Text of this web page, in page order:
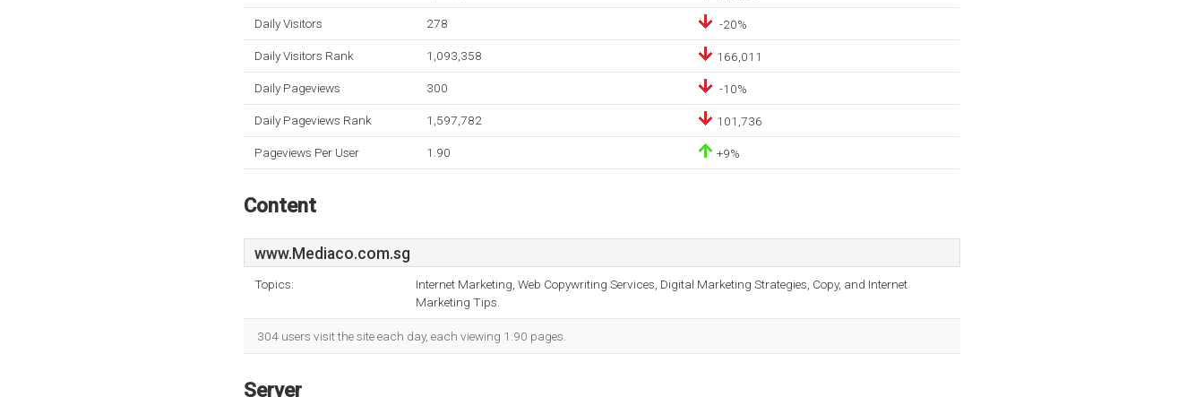
Daily Visitors 278 -20%
Daily Visitors Rank 1,093,358 166,011
Daily Pageviews 300 -10%
Daily Pageviews Rank 1,597,782 101,736
Pageviews Per User 1.90 +9%
Content
www.Mediaco.com.sg
Topics:
Internet Marketing, Web Copywriting Services, Digital Marketing Strategies, Copy, and Internet
Marketing Tips.
304 users visit the site each day, each viewing 1.90 pages.
Server